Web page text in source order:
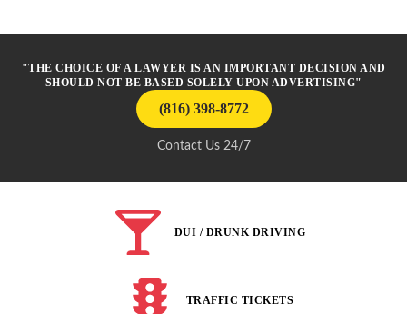
"THE CHOICE OF A LAWYER IS AN IMPORTANT DECISION AND
SHOULD NOT BE BASED SOLELY UPON ADVERTISING"
(816) 398-8772
Contact Us 24/7
DUI / DRUNK DRIVING
TRAFFIC TICKETS